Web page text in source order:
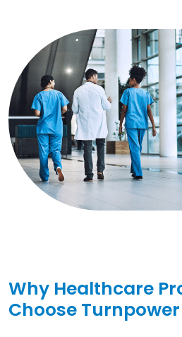
Why Healthcare
Choose Turnpower